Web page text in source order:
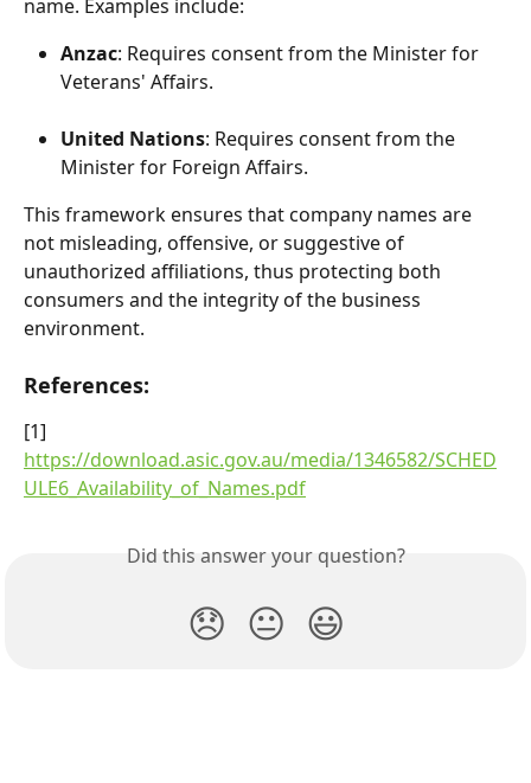
name. Examples include:
Anzac: Requires consent from the Minister for
Veterans' Affairs.
United Nations: Requires consent from the
Minister for Foreign Affairs.
This framework ensures that company names are
not misleading, offensive, or suggestive of
unauthorized affiliations, thus protecting both
consumers and the integrity of the business
environment.
References:
[1]
https://download.asic.gov.au/media/1346582/SCHED
ULE6_Availability_of_Names.pdf
Did this answer your question?
😞 😐 😃